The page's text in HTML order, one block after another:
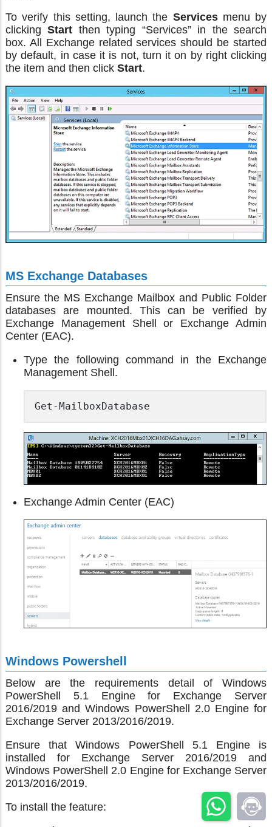
To verify this setting, launch the Servicesmenu by
clickingStart then typing “Services” in the search
box. All Exchange related services should be started
by default, in case it is not, turn it on by right clicking
the item and then click Start.
MS Exchange Databases
Ensure the MS Exchange Mailbox and Public Folder
databases are mounted. This can be verified by
Exchange Management Shell or Exchange Admin
Center (EAC).
Type the following command in the Exchange
Management Shell.
Get-MailboxDatabase
Exchange Admin Center (EAC)
Windows Powershell
Below are the requirements detail of Windows
PowerShell 5.1 Engine for Exchange Server
2016/2019 and Windows PowerShell 2.0 Engine for
Exchange Server 2013/2016/2019.
Ensure that Windows PowerShell 5.1 Engine is
installed for Exchange Server 2016/2019 and
Windows PowerShell 2.0 Engine for Exchange Server
2013/2016/2019.
To install the feature: